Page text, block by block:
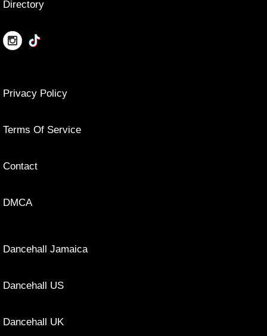
Directory
Privacy Policy
Terms Of Service
Contact
DMCA
Dancehall Jamaica
Dancehall US
Dancehall UK